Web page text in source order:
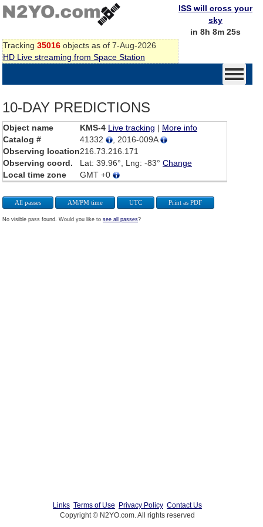
Tracking 35016 objects as of 7-Aug-2026
HD Live streaming from Space Station
ISS will cross your
sky
in 8h 8m 25s
10-DAY PREDICTIONS
Object name KMS-4 Live tracking | More info
Catalog #
41332
, 2016-009A
Observing location216.73.216.171
Observing coord.
Lat: 39.96°, Lng: -83° Change
Local time zone
GMT +0
All passes AM/PM time UTC Print as PDF
No visible pass found. Would you like to see all passes?
Links Terms of Use Privacy Policy Contact Us
Copyright © N2YO.com. All rights reserved